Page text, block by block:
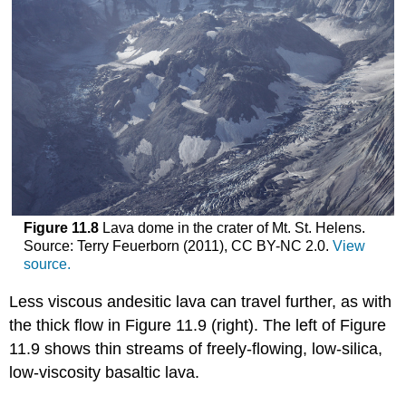
Figure 11.8Lava dome in the crater of Mt. St. Helens.
Source: Terry Feuerborn (2011), CC BY-NC 2.0. View
source.
Less viscous andesitic lava can travel further, as with
the thick flow in Figure 11.9 (right). The left of Figure
11.9 shows thin streams of freely-flowing, low-silica,
low-viscosity basaltic lava.